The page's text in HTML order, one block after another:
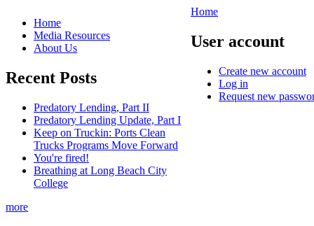
Home
Media Resources
About Us
Recent Posts
Predatory Lending, Part II
Predatory Lending Update, Part I
Keep on Truckin: Ports Clean
Trucks Programs Move Forward
You're fired!
Breathing at Long Beach City
College
more
Home
User account
Create new account
Log in
Request new